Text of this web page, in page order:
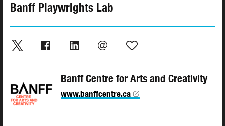
Banff Playwrights Lab
Banff Centre for Arts and Creativity
www.banffcentre.ca